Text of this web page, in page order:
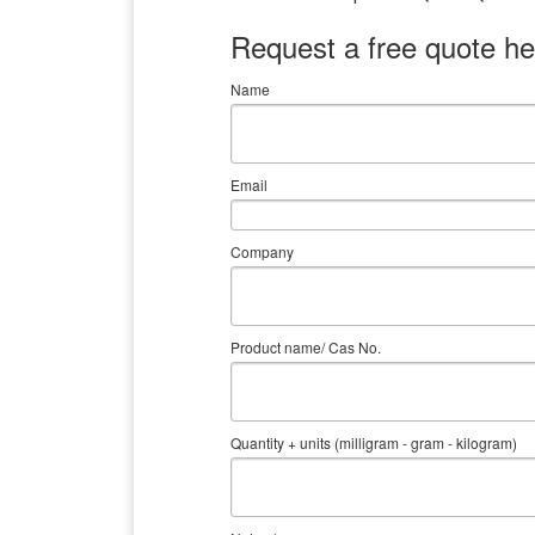
Request a free quote
Name
Email
Company
Product name/ Cas No.
Quantity + units (milligram - gram - kilogram)